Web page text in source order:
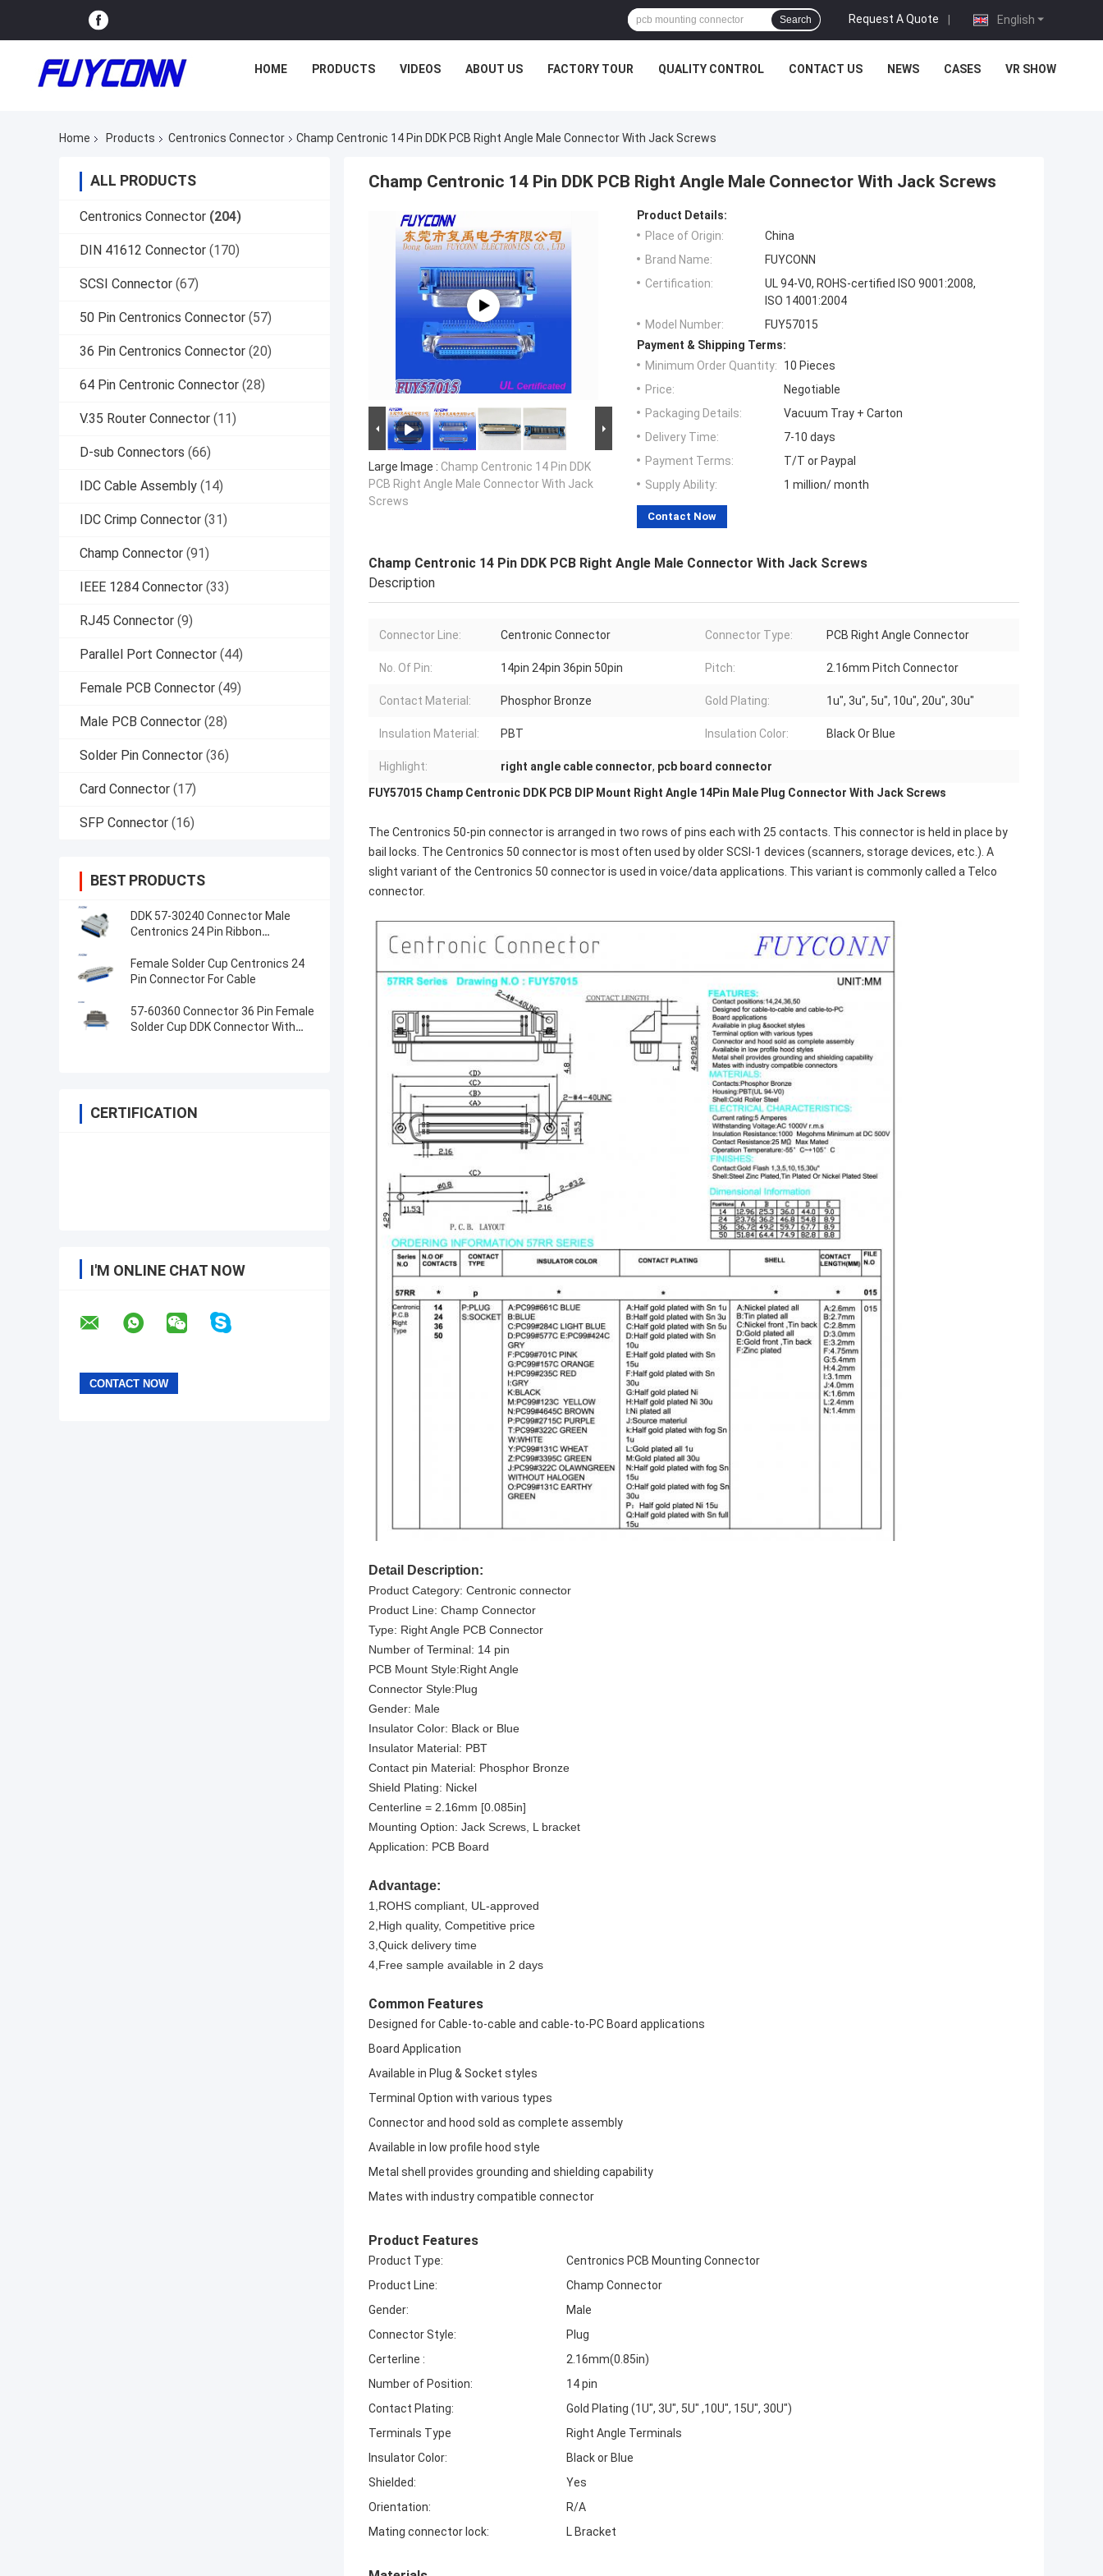
English
Request A Quote |
Search
HOME PRODUCTS VIDEOS ABOUT US FACTORY TOUR QUALITY CONTROL CONTACT US NEWS CASES VR SHOW
Home Products Centronics Connector Champ Centronic 14 Pin DDK PCB Right Angle Male Connector With Jack Screws
ALL PRODUCTS
Centronics Connector (204)
DIN 41612 Connector (170)
SCSI Connector (67)
50 Pin Centronics Connector (57)
36 Pin Centronics Connector (20)
64 Pin Centronic Connector (28)
V.35 Router Connector (11)
D-sub Connectors (66)
IDC Cable Assembly (14)
IDC Crimp Connector (31)
Champ Connector (91)
IEEE 1284 Connector (33)
RJ45 Connector (9)
Parallel Port Connector (44)
Female PCB Connector (49)
Male PCB Connector (28)
Solder Pin Connector (36)
Card Connector (17)
SFP Connector (16)
BEST PRODUCTS
DDK 57-30240 Connector Male
Centronics 24 Pin Ribbon
Female Solder Cup Centronics 24
Pin Connector For Cable
57-60360 Connector 36 Pin Female
Solder Cup DDK Connector With
CERTIFICATION
I'M ONLINE CHAT NOW
Champ Centronic 14 Pin DDK PCB Right Angle Male Connector With Jack Screws
Large Image : Champ Centronic 14 Pin DDK
PCB Right Angle Male Connector With Jack
Screws
Product Details:
Place of Origin:
China
Brand Name:
FUYCONN
Certification:
UL 94-V0, ROHS-certified ISO 9001:2008,
ISO 14001:2004
Model Number:
FUY57015
Payment & Shipping Terms:
Minimum Order Quantity:
10 Pieces
Price:
Negotiable
Packaging Details:
Vacuum Tray + Carton
Delivery Time:
7-10 days
Payment Terms:
T/T or Paypal
Supply Ability:
1 million/ month
Contact Now
Champ Centronic 14 Pin DDK PCB Right Angle Male Connector With Jack Screws
Description
Connector Line: Centronic Connector Connector Type: PCB Right Angle Connector
No. Of Pin: 14pin 24pin 36pin 50pin Pitch: 2.16mm Pitch Connector
Contact Material: Phosphor Bronze Gold Plating: 1u", 3u", 5u", 10u", 20u", 30u"
Insulation Material: PBT Insulation Color: Black Or Blue
Highlight: right angle cable connector, pcb board connector
FUY57015 Champ Centronic DDK PCB DIP Mount Right Angle 14Pin Male Plug Connector With Jack Screws
The Centronics 50-pin connector is arranged in two rows of pins each with 25 contacts. This connector is held in place by
bail locks. The Centronics 50 connector is most often used by older SCSI-1 devices (scanners, storage devices, etc.). A
slight variant of the Centronics 50 connector is used in voice/data applications. This variant is commonly called a Telco
connector.
Detail Description:
Product Category: Centronic connector
Product Line: Champ Connector
Type: Right Angle PCB Connector
Number of Terminal: 14 pin
PCB Mount Style:Right Angle
Connector Style:Plug
Gender: Male
Insulator Color: Black or Blue
Insulator Material: PBT
Contact pin Material: Phosphor Bronze
Shield Plating: Nickel
Centerline = 2.16mm [0.085in]
Mounting Option: Jack Screws, L bracket
Application: PCB Board
Advantage:
1,ROHS compliant, UL-approved
2,High quality, Competitive price
3,Quick delivery time
4,Free sample available in 2 days
Common Features
Designed for Cable-to-cable and cable-to-PC Board applications
Board Application
Available in Plug & Socket styles
Terminal Option with various types
Connector and hood sold as complete assembly
Available in low profile hood style
Metal shell provides grounding and shielding capability
Mates with industry compatible connector
Product Features
Product Type:
Centronics PCB Mounting Connector
Product Line:
Champ Connector
Gender:
Male
Connector Style:
Plug
Certerline :
2.16mm(0.85in)
Number of Position:
14 pin
Contact Plating:
Gold Plating (1U", 3U", 5U" ,10U", 15U", 30U")
Terminals Type
Right Angle Terminals
Insulator Color:
Black or Blue
Shielded:
Yes
Orientation:
R/A
Mating connector lock:
L Bracket